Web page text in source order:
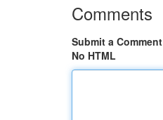
Comments
Submit a Comment
No HTML